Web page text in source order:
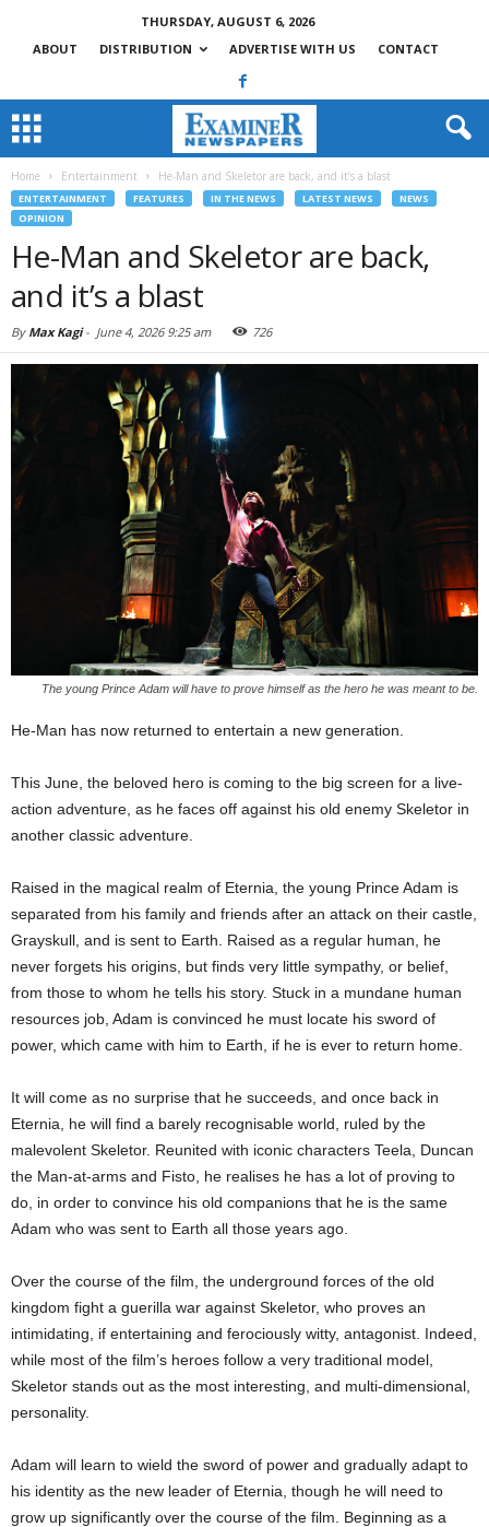
THURSDAY, AUGUST 6, 2026
ABOUT
DISTRIBUTION ADVERTISE WITH US CONTACT
Home Entertainment He-Man and Skeletor are back, and it’s a blast
ENTERTAINMENT FEATURES IN THE NEWS LATEST NEWS
NEWS
OPINION
He-Man and Skeletor are back,
and it’s a blast
By Max Kagi- June 4, 2026 9:25 am 726
The young Prince Adam will have to prove himself as the hero he was meant to be.
He-Man has now returned to entertain a new generation.
This June, the beloved hero is coming to the big screen for a live-
action adventure, as he faces off against his old enemy Skeletor in
another classic adventure.
Raised in the magical realm of Eternia, the young Prince Adam is
separated from his family and friends after an attack on their castle,
Grayskull, and is sent to Earth. Raised as a regular human, he
never forgets his origins, but finds very little sympathy, or belief,
from those to whom he tells his story. Stuck in a mundane human
resources job, Adam is convinced he must locate his sword of
power, which came with him to Earth, if he is ever to return home.
It will come as no surprise that he succeeds, and once back in
Eternia, he will find a barely recognisable world, ruled by the
malevolent Skeletor. Reunited with iconic characters Teela, Duncan
the Man-at-arms and Fisto, he realises he has a lot of proving to
do, in order to convince his old companions that he is the same
Adam who was sent to Earth all those years ago.
Over the course of the film, the underground forces of the old
kingdom fight a guerilla war against Skeletor, who proves an
intimidating, if entertaining and ferociously witty, antagonist. Indeed,
while most of the film’s heroes follow a very traditional model,
Skeletor stands out as the most interesting, and multi-dimensional,
personality.
Adam will learn to wield the sword of power and gradually adapt to
his identity as the new leader of Eternia, though he will need to
grow up significantly over the course of the film. Beginning as a